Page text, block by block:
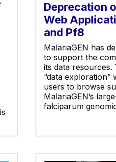
Deprecation
Web
and Pf8
MalariaGEN has
to support the
its data resources.
“data exploration”
users to browse
MalariaGEN’s
falciparum